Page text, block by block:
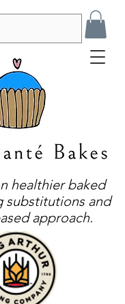
healthier baked
substitutions and
approach.